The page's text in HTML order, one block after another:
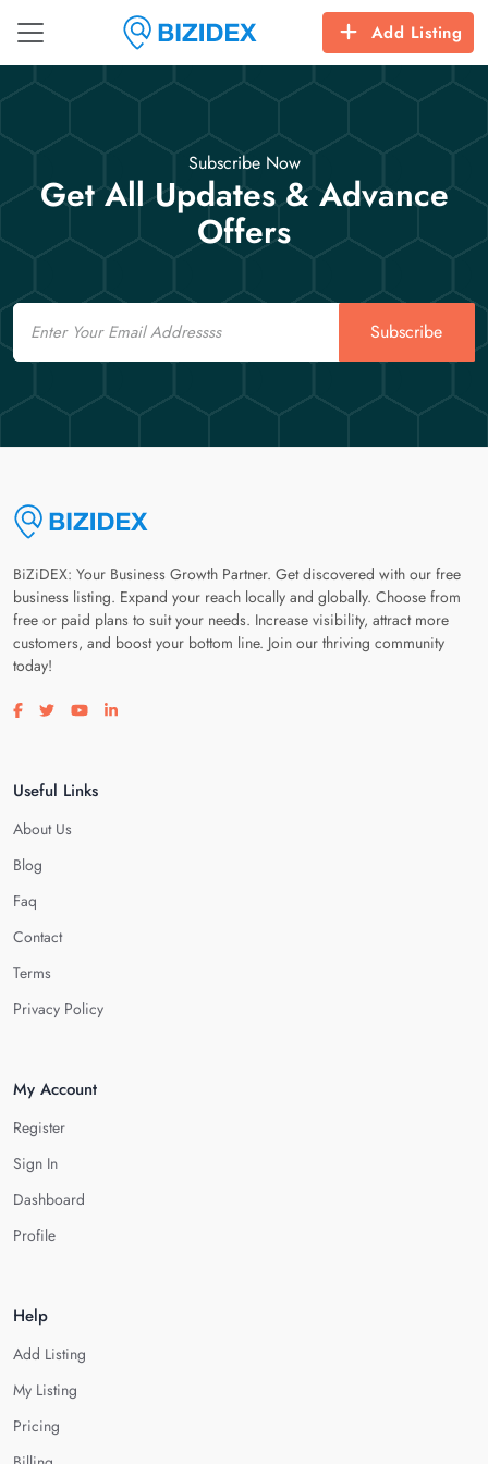
Add Listing
Subscribe Now
Get All Updates & Advance
Offers
Email
Subscribe
BiZiDEX: Your Business Growth Partner. Get discovered with our free
business listing. Expand your reach locally and globally. Choose from
free or paid plans to suit your needs. Increase visibility, attract more
customers, and boost your bottom line. Join our thriving community
today!
Visit our facebook page
Visit our twitter page
Visit our youtube page
Visit our linkedin page
Useful Links
About Us
Blog
Faq
Contact
Terms
Privacy Policy
My Account
Register
Sign In
Dashboard
Profile
Help
Add Listing
My Listing
Pricing